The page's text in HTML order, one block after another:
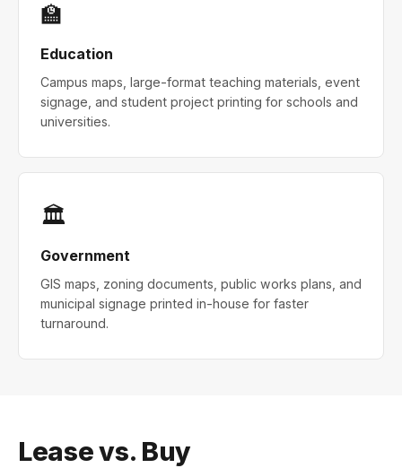
🏫
Education
Campus maps, large-format teaching materials, event
signage, and student project printing for schools and
universities.
🏛
Government
GIS maps, zoning documents, public works plans, and
municipal signage printed in-house for faster
turnaround.
Lease vs. Buy